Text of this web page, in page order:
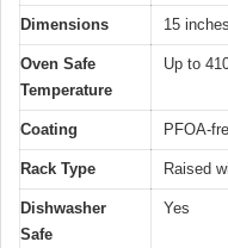
Dimensions 15
Oven Safe
Temperature
Up to
Coating PFOA-
Rack Type Raised
Dishwasher
Safe
Yes